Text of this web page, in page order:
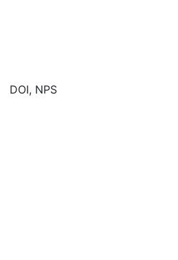
DOI, NPS